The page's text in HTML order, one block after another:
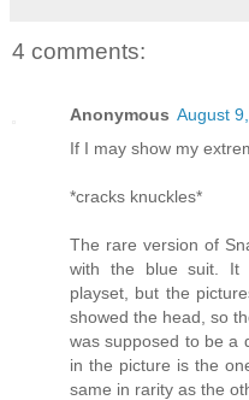
4 comments:
Anonymous August
If I may show my
*cracks knuckles*
The rare version of
with the blue suit. It
playset, but the
showed the head, so
was supposed to be a
in the picture is the
same in rarity as the